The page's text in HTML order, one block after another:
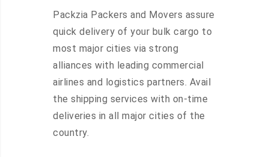
Packzia Packers and Movers assure
quick delivery of your bulk cargo to
most major cities via strong
alliances with leading commercial
airlines and logistics partners. Avail
the shipping services with on-time
deliveries in all major cities of the
country.